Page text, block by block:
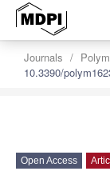
Journals
10.3390/
Open Access